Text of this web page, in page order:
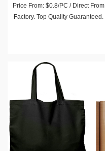
Price From: $0.8/PC / Direct From
Factory. Top Quality Guaranteed.